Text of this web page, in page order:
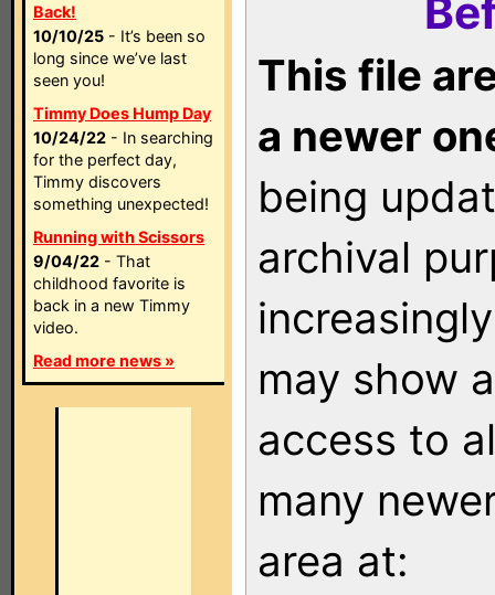
Back!
10/10/25 - It’s been so
long since we’ve last
seen you!
Timmy Does Hump Day
10/24/22 - In searching
for the perfect day,
Timmy discovers
something unexpected!
Running with Scissors
9/04/22 - That
childhood favorite is
back in a new Timmy
video.
Read more news »
This file
a newer
being
archival
may show
access to
many
area at: